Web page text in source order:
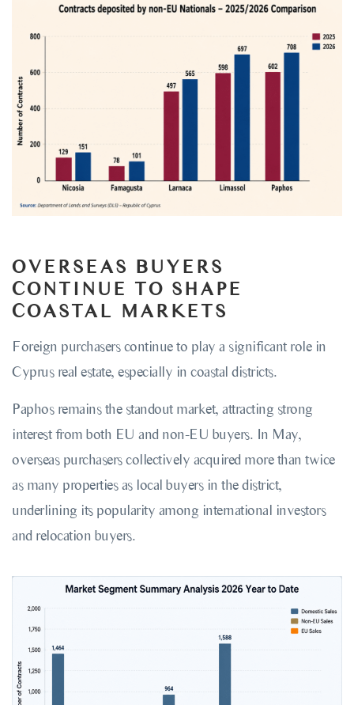
OVERSEAS BUYERS
CONTINUE TO SHAPE
COASTAL MARKETS
Foreign purchasers continue to play a significant role in
Cyprus real estate, especially in coastal districts.
Paphos remains the standout market, attracting strong
interest from both EU and non-EU buyers. In May,
overseas purchasers collectively acquired more than twice
as many properties as local buyers in the district,
underlining its popularity among international investors
and relocation buyers.